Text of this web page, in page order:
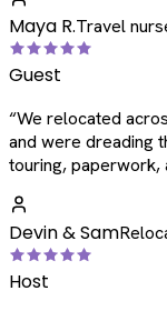
Maya R.Travel
Guest
“We relocated
and were dreading
touring, paperwork,
Devin & Sam
Host